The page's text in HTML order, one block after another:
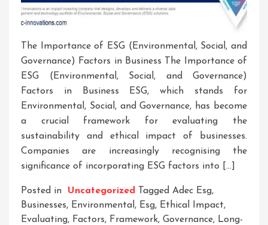
The Importance of ESG (Environmental, Social, and
Governance) Factors in Business The Importance of
ESG (Environmental, Social, and Governance)
Factors in Business ESG, which stands for
Environmental, Social, and Governance, has become
a crucial framework for evaluating the
sustainability and ethical impact of businesses.
Companies are increasingly recognising the
significance of incorporating ESG factors into […]
Posted in Uncategorized Tagged Adec Esg,
Businesses, Environmental , Esg, Ethical Impact,
Evaluating, Factors, Framework, Governance, Long-